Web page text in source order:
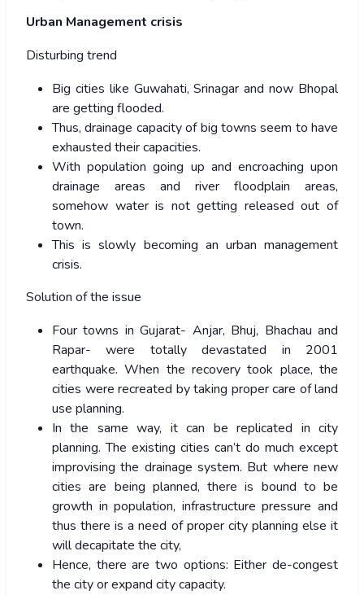
Urban Management crisis
Disturbing trend
Big cities like Guwahati, Srinagar and now Bhopal
are getting flooded.
Thus, drainage capacity of big towns seem to have
exhausted their capacities.
With population going up and encroaching upon
drainage areas and river floodplain areas,
somehow water is not getting released out of
town.
This is slowly becoming an urban management
crisis.
Solution of the issue
Four towns in Gujarat- Anjar, Bhuj, Bhachau and
Rapar- were totally devastated in 2001
earthquake. When the recovery took place, the
cities were recreated by taking proper care of land
use planning.
In the same way, it can be replicated in city
planning. The existing cities can’t do much except
improvising the drainage system. But where new
cities are being planned, there is bound to be
growth in population, infrastructure pressure and
thus there is a need of proper city planning else it
will decapitate the city,
Hence, there are two options: Either de-congest
the city or expand city capacity.